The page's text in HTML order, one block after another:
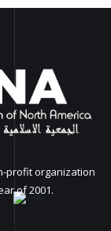
profit organization
of 2001.